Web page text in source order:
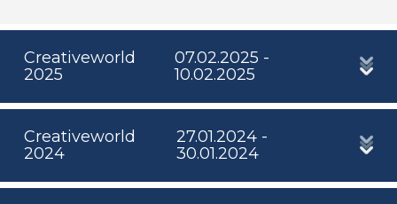
Creativeworld
2025
07.02.2025 -
10.02.2025
Creativeworld
2024
27.01.2024 -
30.01.2024